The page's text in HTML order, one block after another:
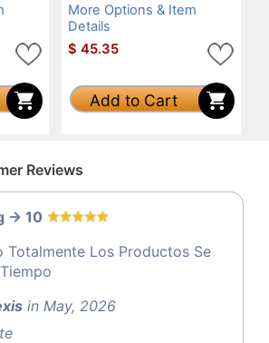
More Options & Item
Details
$ 45.35
Add to Cart
Reviews
-> 10
Totalmente Los Productos Se
in May, 2026